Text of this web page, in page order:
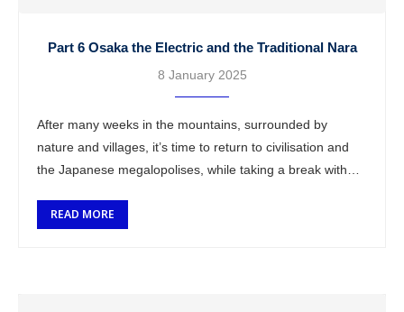
Part 6 Osaka the Electric and the Traditional Nara
8 January 2025
After many weeks in the mountains, surrounded by
nature and villages, it’s time to return to civilisation and
the Japanese megalopolises, while taking a break with
READ MORE